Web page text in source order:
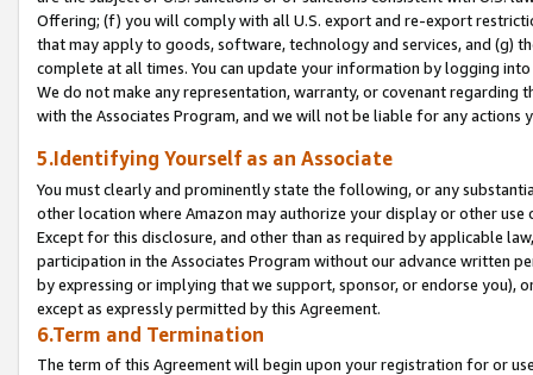
Offering; (f) you will comply with all U.S. export and re-export
that may apply to goods, software, technology and services, and (g)
complete at all times. You can update your information by logging
We do not make any representation, warranty, or covenant regarding
with the Associates Program, and we will not be liable for any actions
5.Identifying Yourself as an Associate
You must clearly and prominently state the following, or any
other location where Amazon may authorize your display or other
Except for this disclosure, and other than as required by applicable
participation in the Associates Program without our advance written
by expressing or implying that we support, sponsor, or endorse you),
except as expressly permitted by this Agreement.
6.Term and Termination
The term of this Agreement will begin upon your registration for or